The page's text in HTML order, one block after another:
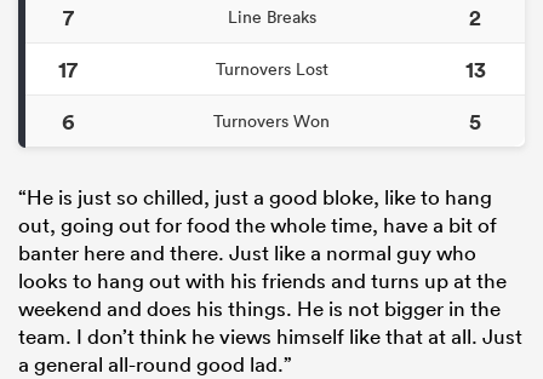
7
Line Breaks
2
17
Turnovers Lost
13
6
Turnovers Won 5
“He is just so chilled, just a good bloke, like to hang
out, going out for food the whole time, have a bit of
banter here and there. Just like a normal guy who
looks to hang out with his friends and turns up at the
weekend and does his things. He is not bigger in the
team. I don’t think he views himself like that at all. Just
a general all-round good lad.”